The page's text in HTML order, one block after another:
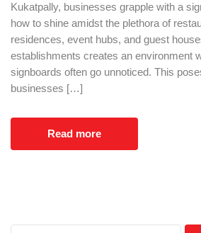
Kukatpally, businesses grapple with a
how to shine amidst the plethora of
residences, event hubs, and guest
establishments creates an environment
signboards often go unnoticed. This
businesses […]
Read more